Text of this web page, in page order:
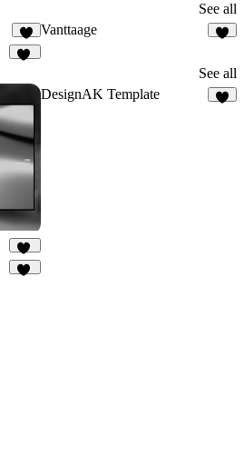
See all
4
Vanttaage
See all
24
DesignAK Template